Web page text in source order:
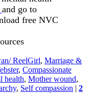
and go to
free NVC
ReelGirl, Marriage &
, Compassionate
health, Mother wound,
, Self compassion | 2